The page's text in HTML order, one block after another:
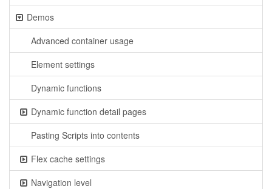
Demos
Advanced container usage
Element settings
Dynamic functions
Dynamic function detail pages
Pasting Scripts into contents
Flex cache settings
Navigation level